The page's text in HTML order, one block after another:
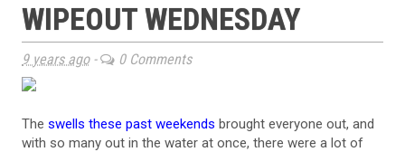
WIPEOUT WEDNESDAY
9 years ago- 0 Comments
The swells these past weekends brought everyone out, and
with so many out in the water at once, there were a lot of